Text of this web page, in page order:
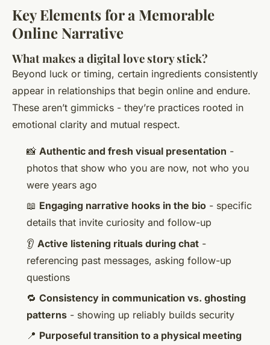
Key Elements for a Memorable
Online Narrative
What makes a digital love story stick?
Beyond luck or timing, certain ingredients consistently
appear in relationships that begin online and endure.
These aren’t gimmicks - they’re practices rooted in
emotional clarity and mutual respect.
📸 Authentic and fresh visual presentation -
photos that show who you are now, not who you
were years ago
📖 Engaging narrative hooks in the bio - specific
details that invite curiosity and follow-up
👂 Active listening rituals during chat -
referencing past messages, asking follow-up
questions
🔁 Consistency in communication vs. ghosting
patterns - showing up reliably builds security
📍 Purposeful transition to a physical meeting